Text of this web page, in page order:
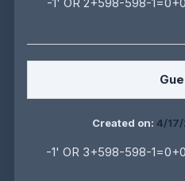
Created on: 4/
-1' OR 3+598-598-